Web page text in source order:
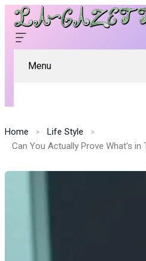
Menu
Home
Life Style